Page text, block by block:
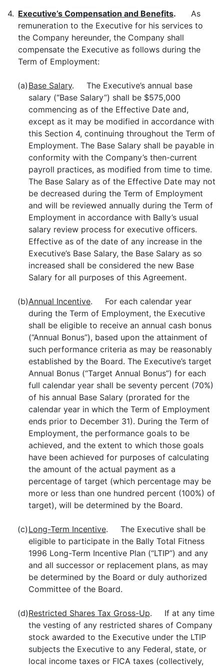
4. Executive’s Compensation and Benefits. As
remuneration to the Executive for his services to
the Company hereunder, the Company shall
compensate the Executive as follows during the
Term of Employment:
(a) Base Salary. The Executive’s annual base
salary (“Base Salary”) shall be $575,000
commencing as of the Effective Date and,
except as it may be modified in accordance with
this Section 4, continuing throughout the Term of
Employment. The Base Salary shall be payable in
conformity with the Company’s then-current
payroll practices, as modified from time to time.
The Base Salary as of the Effective Date may not
be decreased during the Term of Employment
and will be reviewed annually during the Term of
Employment in accordance with Bally’s usual
salary review process for executive officers.
Effective as of the date of any increase in the
Executive’s Base Salary, the Base Salary as so
increased shall be considered the new Base
Salary for all purposes of this Agreement.
(b)Annual Incentive. For each calendar year
during the Term of Employment, the Executive
shall be eligible to receive an annual cash bonus
(“Annual Bonus”), based upon the attainment of
such performance criteria as may be reasonably
established by the Board. The Executive’s target
Annual Bonus (“Target Annual Bonus”) for each
full calendar year shall be seventy percent (70%)
of his annual Base Salary (prorated for the
calendar year in which the Term of Employment
ends prior to December 31). During the Term of
Employment, the performance goals to be
achieved, and the extent to which those goals
have been achieved for purposes of calculating
the amount of the actual payment as a
percentage of target (which percentage may be
more or less than one hundred percent (100%) of
target), will be determined by the Board.
(c) Long-Term Incentive. The Executive shall be
eligible to participate in the Bally Total Fitness
1996 Long-Term Incentive Plan (“LTIP”) and any
and all successor or replacement plans, as may
be determined by the Board or duly authorized
Committee of the Board.
(d)Restricted Shares Tax Gross-Up. If at any time
the vesting of any restricted shares of Company
stock awarded to the Executive under the LTIP
subjects the Executive to any Federal, state, or
local income taxes or FICA taxes (collectively,